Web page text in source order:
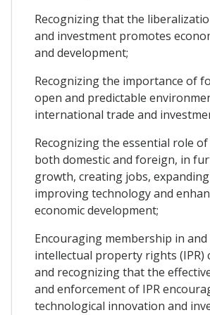
Recognizing that the
and investment promotes
and development;
Recognizing the importance of
open and predictable
international trade and
Recognizing the essential role
both domestic and foreign, in
growth, creating jobs,
improving technology and
economic development;
Encouraging membership in
intellectual property rights (IPR)
and recognizing that the
and enforcement of IPR
technological innovation and